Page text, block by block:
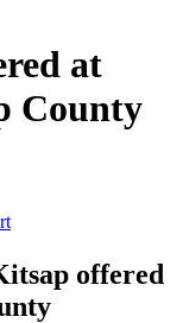
at
County
offered